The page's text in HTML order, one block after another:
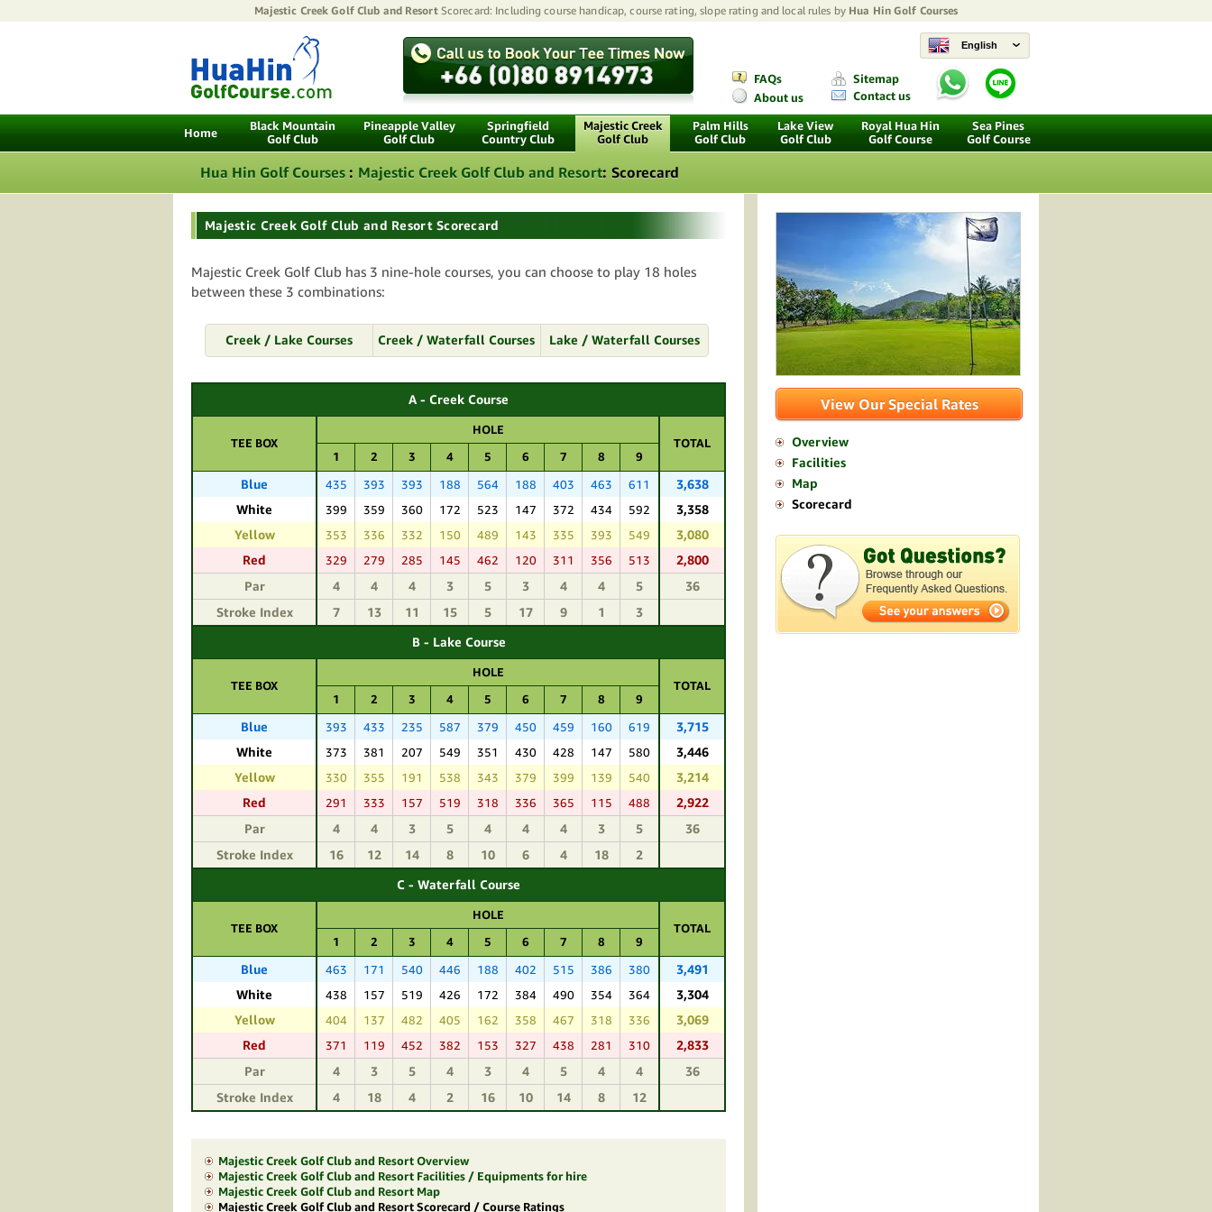
Majestic Creek Golf Club and ResortScorecard: Including course handicap, course rating, slope rating and local rules by Hua Hin Golf Courses
English
FAQs
About us
Sitemap
Contact us
Home
Black Mountain
Golf Club
Pineapple Valley
Golf Club
Springfield
Country Club
Majestic Creek
Golf Club
Palm Hills
Golf Club
Lake View
Golf Club
Royal Hua Hin
Golf Course
Sea Pines
Golf Course
Hua Hin Golf Courses : Majestic Creek Golf Club and Resort: Scorecard
Majestic Creek Golf Club and Resort Scorecard
Majestic Creek Golf Club has 3 nine-hole courses, you can choose to play 18 holes
between these 3 combinations:
Creek / Lake Courses Creek / Waterfall Courses Lake / Waterfall Courses
A - Creek Course
TEE BOX
HOLE
TOTAL
1
2 3 4 5 6 7 8 9
Blue 435 393 393 188 564 188 403 463 611
3,638
White
399 359 360 172 523 147 372 434 592
3,358
Yellow
353 336 332 150 489 143 335 393 549
3,080
Red
329 279 285 145 462 120 311 356 513
2,800
Par
4 4 4 3 5 3 4 4 5
36
Stroke Index
7 13 11 15 5 17 9 1
3
B - Lake Course
TEE BOX
HOLE
TOTAL
1
2 3 4 5 6 7 8 9
Blue 393 433 235 587 379 450 459 160 619
3,715
White
373 381 207 549 351 430 428 147 580
3,446
Yellow
330 355 191 538 343 379 399 139 540
3,214
Red
291 333 157 519 318 336 365 115 488
2,922
Par
4 4 3 5 4 4 4 3 5
36
Stroke Index
16 12 14 8 10 6 4 18
2
C - Waterfall Course
TEE BOX
HOLE
TOTAL
1
2 3 4 5 6 7 8 9
Blue 463 171 540 446 188 402 515 386 380
3,491
White
438 157 519 426 172 384 490 354 364
3,304
Yellow
404 137 482 405 162 358 467 318 336
3,069
Red
371 119 452 382 153 327 438 281 310
2,833
Par
4 3 5 4 3 4 5 4 4
36
Stroke Index
4 18 4 2 16 10 14 8 12
Majestic Creek Golf Club and Resort Overview
Majestic Creek Golf Club and Resort Facilities / Equipments for hire
Majestic Creek Golf Club and Resort Map
Majestic Creek Golf Club and Resort Scorecard / Course Ratings
View Our Special Rates
Overview
Facilities
Map
Scorecard